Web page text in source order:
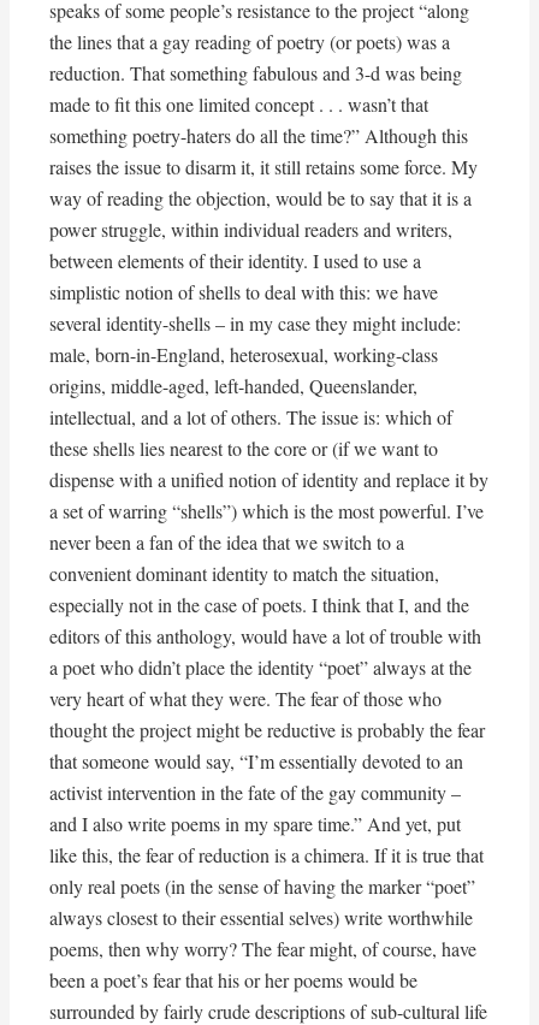
speaks of some people’s resistance to the project “along
the lines that a gay reading of poetry (or poets) was a
reduction. That something fabulous and 3-d was being
made to fit this one limited concept . . . wasn’t that
something poetry-haters do all the time?” Although this
raises the issue to disarm it, it still retains some force. My
way of reading the objection, would be to say that it is a
power struggle, within individual readers and writers,
between elements of their identity. I used to use a
simplistic notion of shells to deal with this: we have
several identity-shells – in my case they might include:
male, born-in-England, heterosexual, working-class
origins, middle-aged, left-handed, Queenslander,
intellectual, and a lot of others. The issue is: which of
these shells lies nearest to the core or (if we want to
dispense with a unified notion of identity and replace it by
a set of warring “shells”) which is the most powerful. I’ve
never been a fan of the idea that we switch to a
convenient dominant identity to match the situation,
especially not in the case of poets. I think that I, and the
editors of this anthology, would have a lot of trouble with
a poet who didn’t place the identity “poet” always at the
very heart of what they were. The fear of those who
thought the project might be reductive is probably the fear
that someone would say, “I’m essentially devoted to an
activist intervention in the fate of the gay community –
and I also write poems in my spare time.” And yet, put
like this, the fear of reduction is a chimera. If it is true that
only real poets (in the sense of having the marker “poet”
always closest to their essential selves) write worthwhile
poems, then why worry? The fear might, of course, have
been a poet’s fear that his or her poems would be
surrounded by fairly crude descriptions of sub-cultural life